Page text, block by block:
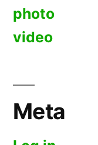
photo
video
Meta